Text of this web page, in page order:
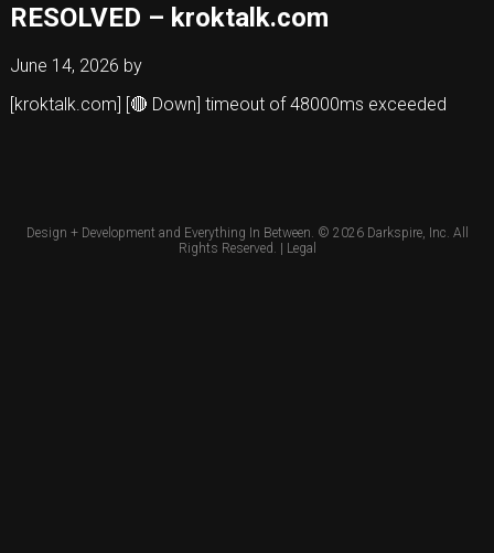
RESOLVED – kroktalk.com
June 14, 2026 by
[kroktalk.com] [🔴 Down] timeout of 48000ms exceeded
Design + Development and Everything In Between. © 2026 Darkspire, Inc. All
Rights Reserved. | Legal